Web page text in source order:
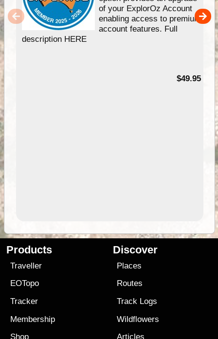
of your ExplorOz Account
enabling access to premium
account features. Full
description HERE
$49.95
Products
Traveller
EOTopo
Tracker
Membership
Shop
Discover
Places
Routes
Track Logs
Wildflowers
Articles